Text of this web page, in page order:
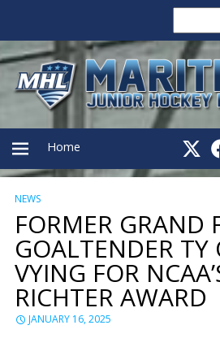
PRIMARY
MENU
Home
NEWS
FORMER GRAND
GOALTENDER TY
VYING FOR
RICHTER AWARD
JANUARY 16, 2025